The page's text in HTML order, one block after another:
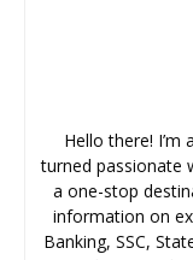
Hello there! I’m
turned passionate
a one-stop
information on
Banking, SSC,